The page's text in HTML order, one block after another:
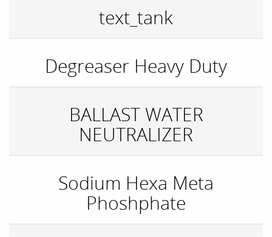
text_tank
Degreaser Heavy Duty
BALLAST WATER
NEUTRALIZER
Sodium Hexa Meta
Phoshphate